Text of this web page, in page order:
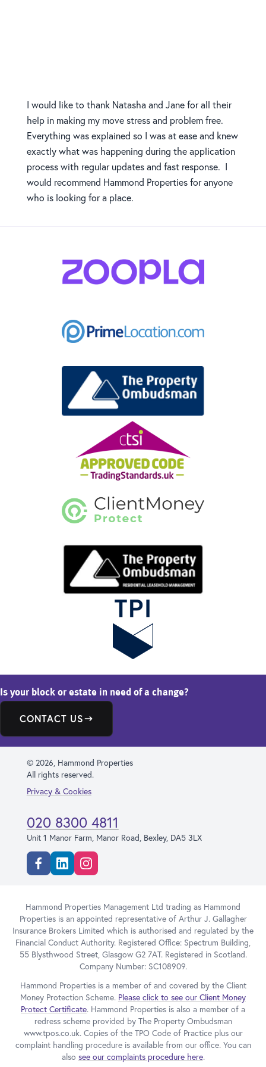
I would like to thank Natasha and Jane for all their
help in making my move stress and problem free.
Everything was explained so I was at ease and knew
exactly what was happening during the application
process with regular updates and fast response. I
would recommend Hammond Properties for anyone
who is looking for a place.
Is your block or estate in need of a change?
CONTACT US
© 2026, Hammond Properties
All rights reserved.
Privacy & Cookies
020 8300 4811
Unit 1 Manor Farm, Manor Road, Bexley, DA5 3LX
FacebookLinkedinInstagram
Hammond Properties Management Ltd trading as Hammond
Properties is an appointed representative of Arthur J. Gallagher
Insurance Brokers Limited which is authorised and regulated by the
Financial Conduct Authority. Registered Office: Spectrum Building,
55 Blysthwood Street, Glasgow G2 7AT. Registered in Scotland.
Company Number: SC108909.
Hammond Properties is a member of and covered by the Client
Money Protection Scheme. Please click to see our Client Money
Protect Certificate. Hammond Properties is also a member of a
redress scheme provided by The Property Ombudsman
www.tpos.co.uk. Copies of the TPO Code of Practice plus our
complaint handling procedure is available from our office. You can
also see our complaints procedure here.